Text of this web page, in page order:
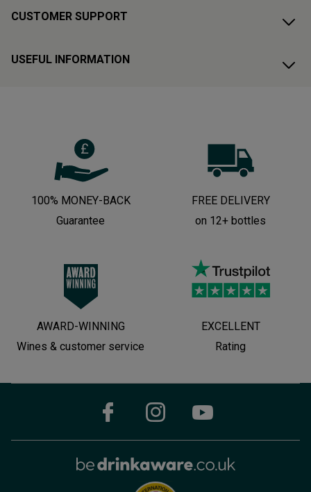
CUSTOMER SUPPORT
USEFUL INFORMATION
100% MONEY-BACK
Guarantee
FREE DELIVERY
on 12+ bottles
AWARD-WINNING
Wines & customer service
EXCELLENT
Rating